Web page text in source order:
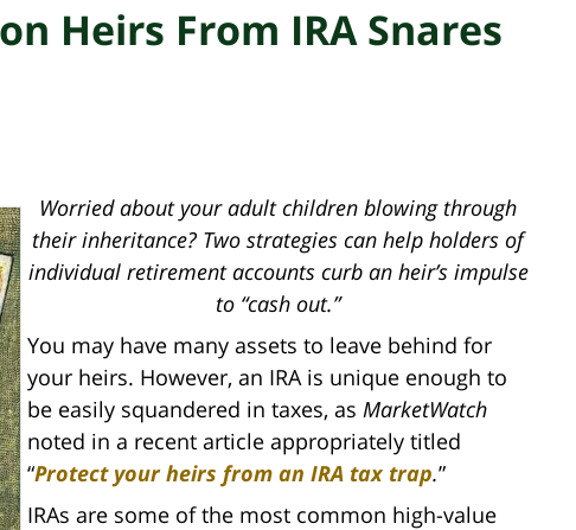
Heirs From IRA Snares
Worried about your adult children blowing through
their inheritance? Two strategies can help holders of
individual retirement accounts curb an heir’s impulse
to “cash out.”
You may have many assets to leave behind for
your heirs. However, an IRA is unique enough to
be easily squandered in taxes, as MarketWatch
noted in a recent article appropriately titled
“Protect your heirs from an IRA tax trap.”
IRAs are some of the most common high-value